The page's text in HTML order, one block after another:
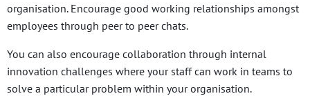
organisation. Encourage good working relationships amongst
employees through peer to peer chats.
You can also encourage collaboration through internal
innovation challenges where your staff can work in teams to
solve a particular problem within your organisation.